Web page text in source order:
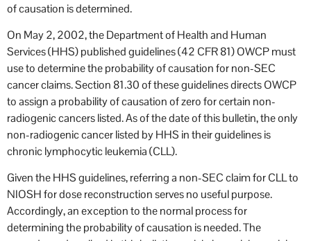
of causation is determined.
On May 2, 2002, the Department of Health and Human
Services (HHS) published guidelines (42 CFR 81) OWCP must
use to determine the probability of causation for non-SEC
cancer claims. Section 81.30 of these guidelines directs OWCP
to assign a probability of causation of zero for certain non-
radiogenic cancers listed. As of the date of this bulletin, the only
non-radiogenic cancer listed by HHS in their guidelines is
chronic lymphocytic leukemia (CLL).
Given the HHS guidelines, referring a non-SEC claim for CLL to
NIOSH for dose reconstruction serves no useful purpose.
Accordingly, an exception to the normal process for
determining the probability of causation is needed. The